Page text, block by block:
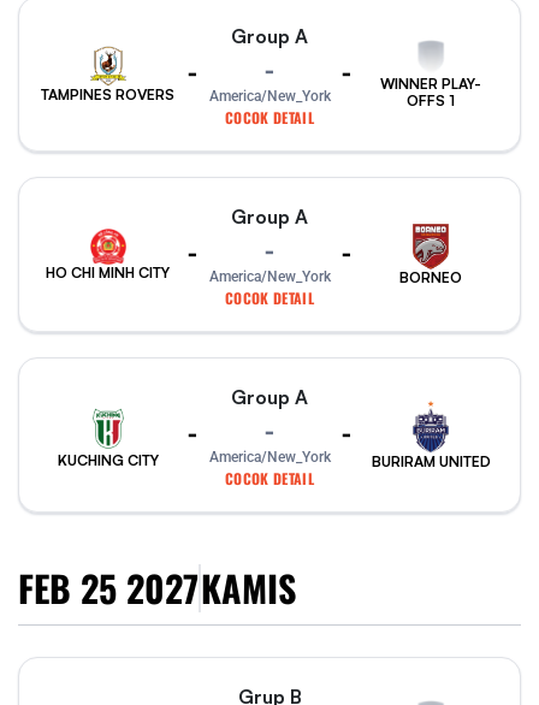
TAMPINES ROVERS
-
Group A
-
America/New_York
COCOK DETAIL
-
WINNER PLAY-
OFFS 1
HO CHI MINH CITY
-
Group A
-
America/New_York
COCOK DETAIL
-
BORNEO
KUCHING CITY
-
Group A
-
America/New_York
COCOK DETAIL
-
BURIRAM UNITED
FEB 25 2027KAMIS
Grup B